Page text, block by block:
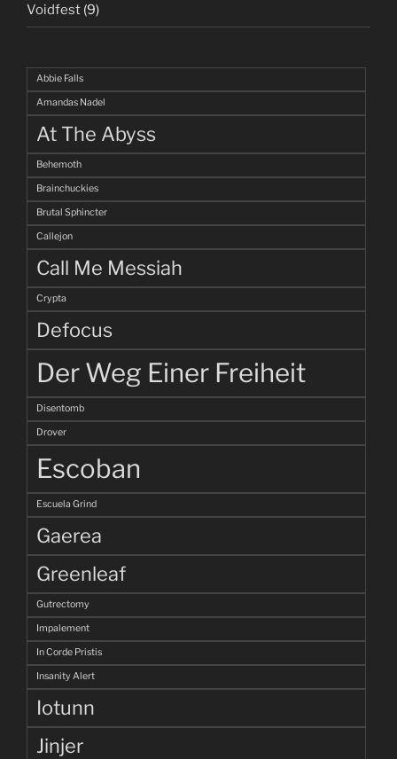
Voidfest (9)
Abbie Falls
Amandas Nadel
At The Abyss
Behemoth
Brainchuckies
Brutal Sphincter
Callejon
Call Me Messiah
Crypta
Defocus
Der Weg Einer Freiheit
Disentomb
Drover
Escoban
Escuela Grind
Gaerea
Greenleaf
Gutrectomy
Impalement
In Corde Pristis
Insanity Alert
Iotunn
Jinjer